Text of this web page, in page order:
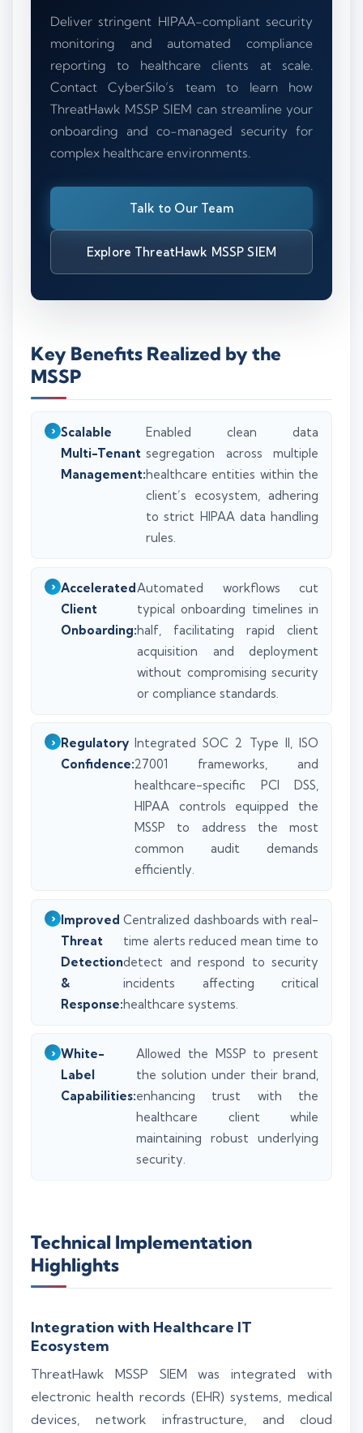
Deliver stringent HIPAA-compliant security
monitoring and automated compliance
reporting to healthcare clients at scale.
Contact CyberSilo’s team to learn how
ThreatHawk MSSP SIEM can streamline your
onboarding and co-managed security for
complex healthcare environments.
Talk to Our Team
Explore ThreatHawk MSSP SIEM
Key Benefits Realized by the
MSSP
Scalable
Multi-Tenant
Management:
Enabled clean data
segregation across multiple
healthcare entities within the
client’s ecosystem, adhering
to strict HIPAA data handling
rules.
Accelerated
Client
Onboarding:
Automated workflows cut
typical onboarding timelines in
half, facilitating rapid client
acquisition and deployment
without compromising security
or compliance standards.
Regulatory
Confidence:
Integrated SOC 2 Type II, ISO
27001 frameworks, and
healthcare-specific PCI DSS,
HIPAA controls equipped the
MSSP to address the most
common audit demands
efficiently.
Improved
Threat
Detection
&
Response:
Centralized dashboards with real-
time alerts reduced mean time to
detect and respond to security
incidents affecting critical
healthcare systems.
White-
Label
Capabilities:
Allowed the MSSP to present
the solution under their brand,
enhancing trust with the
healthcare client while
maintaining robust underlying
security.
Technical Implementation
Highlights
Integration with Healthcare IT
Ecosystem
ThreatHawk MSSP SIEM was integrated with
electronic health records (EHR) systems, medical
devices, network infrastructure, and cloud